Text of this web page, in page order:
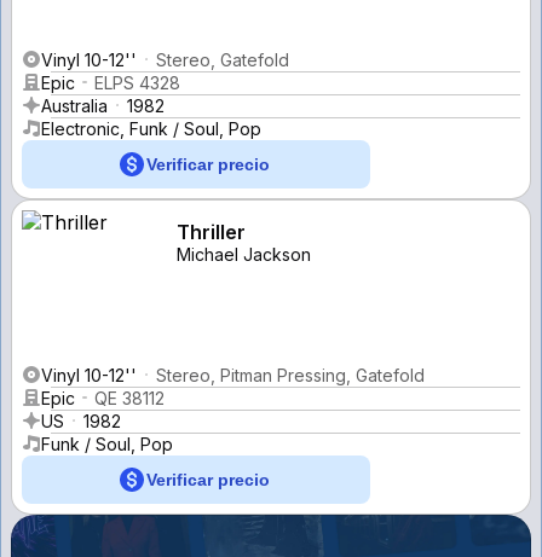
Vinyl 10-12''
Stereo, Gatefold
Epic
ELPS 4328
Australia
1982
Electronic, Funk / Soul, Pop
Verificar precio
Thriller
Michael Jackson
Vinyl 10-12''
Stereo, Pitman Pressing, Gatefold
Epic
QE 38112
US
1982
Funk / Soul, Pop
Verificar precio